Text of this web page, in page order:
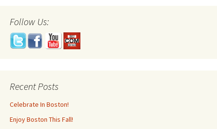
Follow Us:
Recent Posts
Celebrate In Boston!
Enjoy Boston This Fall!